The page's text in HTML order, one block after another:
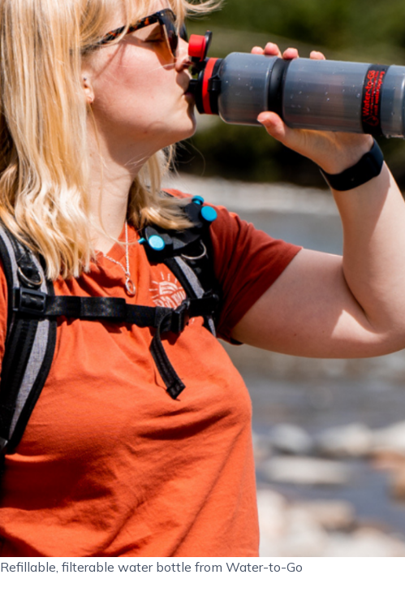
Refillable, filterable water bottle from Water-to-Go